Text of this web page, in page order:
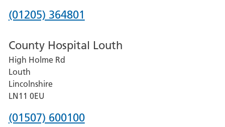
Hospital
Phone
for
Pilgrim
Hospital,
Boston
(01205) 364801
County Hospital Louth
High Holme Rd
Louth
Lincolnshire
LN11 0EU
Phone
(01507) 600100